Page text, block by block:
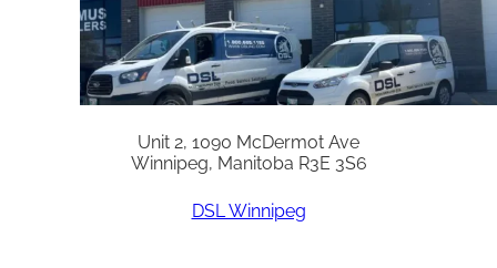
Unit 2, 1090 McDermot Ave
Winnipeg, Manitoba R3E 3S6
DSL Winnipeg